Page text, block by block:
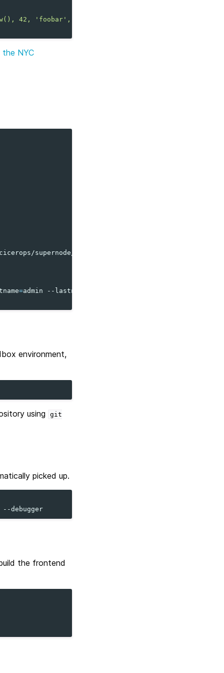
42, 'foobar', 'bazqux');
NYC
supernode/main/supernode
=admin --lastname
environment,
using
git
picked up.
the frontend